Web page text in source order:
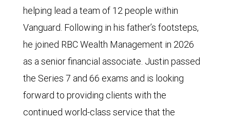
helping lead a team of 12 people within
Vanguard. Following in his father’s footsteps,
he joined RBC Wealth Management in 2026
as a senior financial associate. Justin passed
the Series 7 and 66 exams and is looking
forward to providing clients with the
continued world-class service that the